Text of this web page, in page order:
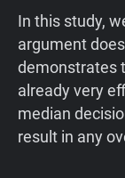
In this study,
argument
demonstrates
already very
median
result in any